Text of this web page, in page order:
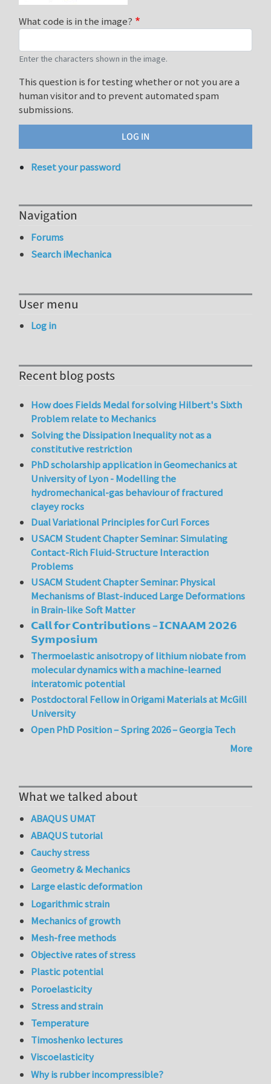
What code is in the image?
Enter the characters shown in the image.
This question is for testing whether or not you are a
human visitor and to prevent automated spam
submissions.
Reset your password
Navigation
Forums
Search iMechanica
User menu
Log in
Recent blog posts
How does Fields Medal for solving Hilbert's Sixth
Problem relate to Mechanics
Solving the Dissipation Inequality not as a
constitutive restriction
PhD scholarship application in Geomechanics at
University of Lyon - Modelling the
hydromechanical-gas behaviour of fractured
clayey rocks
Dual Variational Principles for Curl Forces
USACM Student Chapter Seminar: Simulating
Contact-Rich Fluid-Structure Interaction
Problems
USACM Student Chapter Seminar: Physical
Mechanisms of Blast-induced Large Deformations
in Brain-like Soft Matter
𝗖𝗮𝗹𝗹 𝗳𝗼𝗿 𝗖𝗼𝗻𝘁𝗿𝗶𝗯𝘂𝘁𝗶𝗼𝗻𝘀 – 𝗜𝗖𝗡𝗔𝗔𝗠 𝟮𝟬𝟮𝟲
𝗦𝘆𝗺𝗽𝗼𝘀𝗶𝘂𝗺
Thermoelastic anisotropy of lithium niobate from
molecular dynamics with a machine-learned
interatomic potential
Postdoctoral Fellow in Origami Materials at McGill
University
Open PhD Position – Spring 2026 – Georgia Tech
More
What we talked about
ABAQUS UMAT
ABAQUS tutorial
Cauchy stress
Geometry & Mechanics
Large elastic deformation
Logarithmic strain
Mechanics of growth
Mesh-free methods
Objective rates of stress
Plastic potential
Poroelasticity
Stress and strain
Temperature
Timoshenko lectures
Viscoelasticity
Why is rubber incompressible?